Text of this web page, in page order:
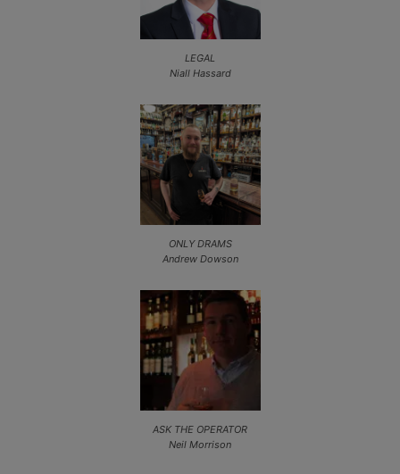
LEGAL
Niall Hassard
ONLY DRAMS
Andrew Dowson
ASK THE OPERATOR
Neil Morrison